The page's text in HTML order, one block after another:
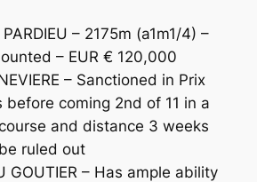
– 2175m (a1m1/4) –
– EUR € 120,000
– Sanctioned in Prix
before coming 2nd of 11 in a
and distance 3 weeks
ruled out
GOUTIER – Has ample ability